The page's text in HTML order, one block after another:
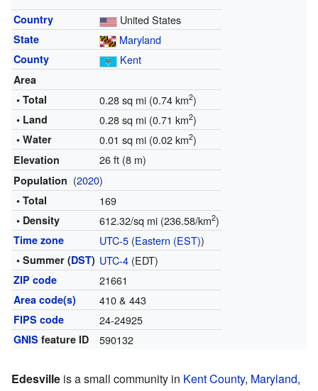
Country United States
State Maryland
County Kent
Area
• Total
0.28 sq mi (0.74 km2)
• Land 0.28 sq mi (0.71 km2)
• Water 0.01 sq mi (0.02 km2)
Elevation 26 ft (8 m)
Population (2020)
• Total 169
• Density 612.32/sq mi (236.58/km2)
Time zone UTC-5(Eastern (EST))
• Summer (DST) UTC-4(EDT)
ZIP code 21661
Area code(s) 410 & 443
FIPS code 24-24925
GNIS feature ID 590132
Edesville is a small community in Kent County, Maryland,